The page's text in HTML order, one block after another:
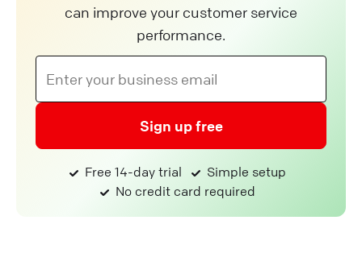
can improve your customer service
performance.
Sign up free
Free 14-day trial
Simple setup
No credit card required